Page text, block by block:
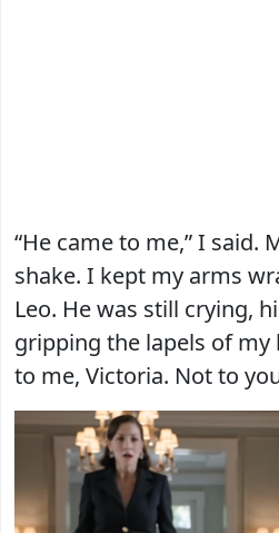
“He came to me,” I said.
shake. I kept my arms
Leo. He was still crying,
gripping the lapels of my
to me, Victoria. Not to